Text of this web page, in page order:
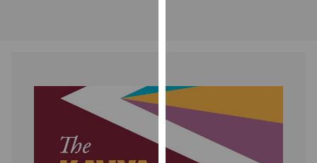
how
we
use
them
on